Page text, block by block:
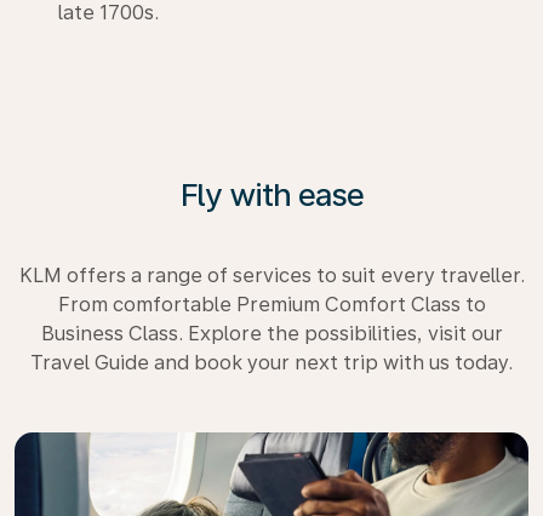
late 1700s.
Fly with ease
KLM offers a range of services to suit every traveller.
From comfortable Premium Comfort Class to
Business Class. Explore the possibilities, visit our
Travel Guide and book your next trip with us today.